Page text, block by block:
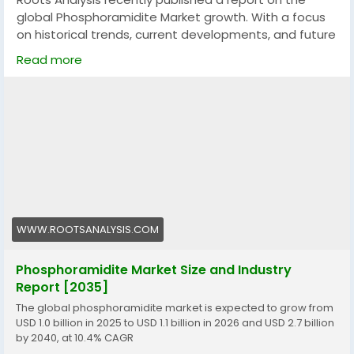
Agency.+971522491202
global Phosphoramidite Market growth. With a focus
on historical trends, current developments, and future
projections, it offers a data-rich foundation for
decision-makers, industry participants, and investors.
Future Market Size: $ 2.7 Billion
Market Overview
This growth is calculated based on observed trends,
actual industry performance, and current
Read more
WWW.ROOTSANALYSIS.COM
Phosphoramidite Market Size and Industry
Report [2035]
The global phosphoramidite market is expected to grow from
USD 1.0 billion in 2025 to USD 1.1 billion in 2026 and USD 2.7 billion
by 2040, at 10.4% CAGR